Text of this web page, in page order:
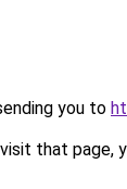
you to
that page,